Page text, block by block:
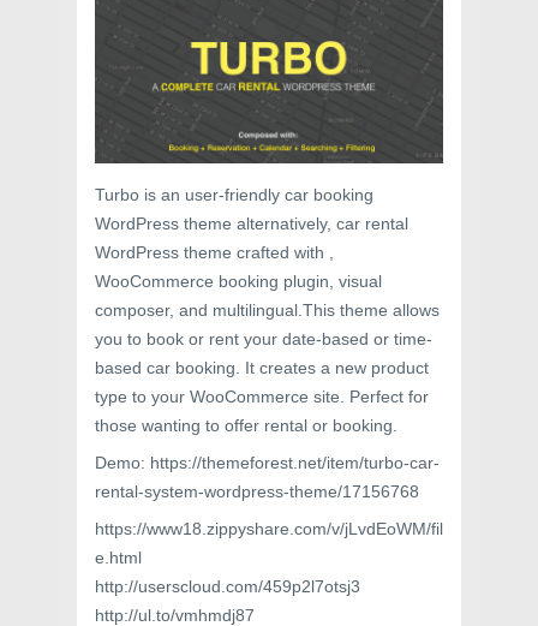
Turbo is an user-friendly car booking
WordPress theme alternatively, car rental
WordPress theme crafted with ,
WooCommerce booking plugin, visual
composer, and multilingual.This theme allows
you to book or rent your date-based or time-
based car booking. It creates a new product
type to your WooCommerce site. Perfect for
those wanting to offer rental or booking.
Demo: https://themeforest.net/item/turbo-car-
rental-system-wordpress-theme/17156768
https://www18.zippyshare.com/v/jLvdEoWM/fil
e.html
http://userscloud.com/459p2l7otsj3
http://ul.to/vmhmdj87